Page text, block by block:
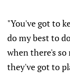
"You've got to
do my best to
when there's
they've got to